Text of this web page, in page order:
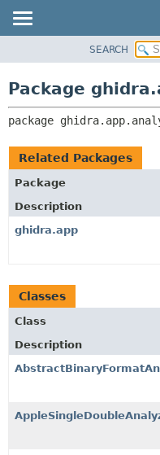
CLASS
TREE
INDEX
HELP
SEARCH
Package
package
Related Packages
Package
Description
ghidra.app
Classes
Class
Description